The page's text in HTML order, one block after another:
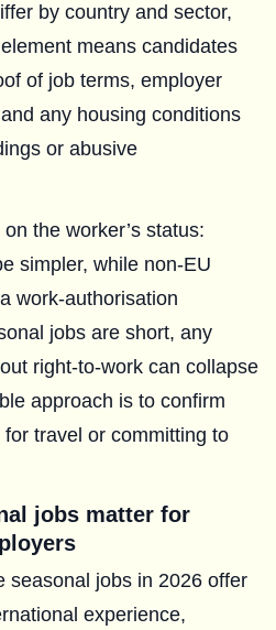
by country and sector,
means candidates
of job terms, employer
any housing conditions
or abusive
the worker’s status:
simpler, while non-EU
work-authorisation
jobs are short, any
right-to-work can collapse
approach is to confirm
travel or committing to
jobs matter for
seasonal jobs in 2026 offer
experience,